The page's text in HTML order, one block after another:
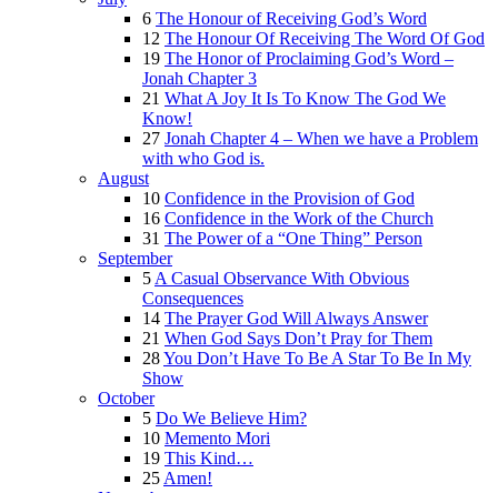
6 The Honour of Receiving God’s Word
12 The Honour Of Receiving The Word Of God
19 The Honor of Proclaiming God’s Word –
Jonah Chapter 3
21 What A Joy It Is To Know The God We
Know!
27 Jonah Chapter 4 – When we have a Problem
with who God is.
August
10 Confidence in the Provision of God
16 Confidence in the Work of the Church
31 The Power of a “One Thing” Person
September
5 A Casual Observance With Obvious
Consequences
14 The Prayer God Will Always Answer
21 When God Says Don’t Pray for Them
28You Don’t Have To Be A Star To Be In My
Show
October
5 Do We Believe Him?
10 Memento Mori
19 This Kind…
25 Amen!